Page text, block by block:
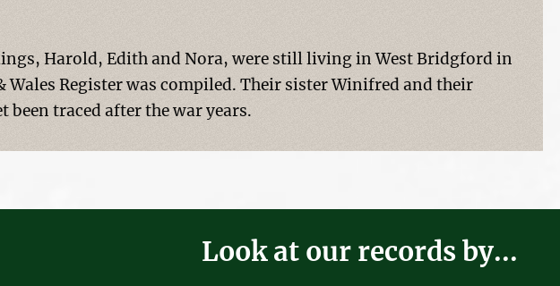
Harold, Edith and Nora, were still living in West Bridgford in
Wales Register was compiled. Their sister Winifred and their
been traced after the war years.
Look at our records by...